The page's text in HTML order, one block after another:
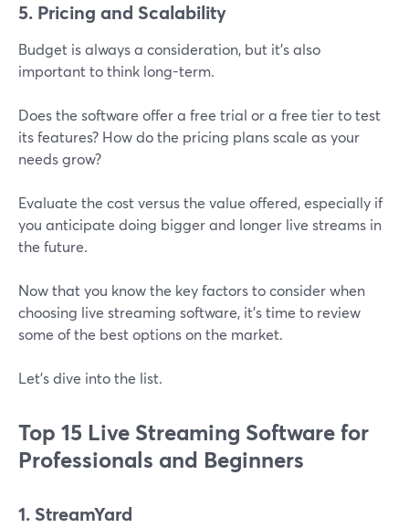
5. Pricing and Scalability
Budget is always a consideration, but it’s also
important to think long-term.
Does the software offer a free trial or a free tier to test
its features? How do the pricing plans scale as your
needs grow?
Evaluate the cost versus the value offered, especially if
you anticipate doing bigger and longer live streams in
the future.
Now that you know the key factors to consider when
choosing live streaming software, it’s time to review
some of the best options on the market.
Let’s dive into the list.
Top 15 Live Streaming Software for
Professionals and Beginners
1. StreamYard